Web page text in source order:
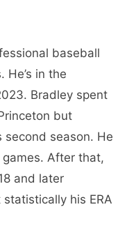
baseball
He’s in the
Bradley spent
but
season. He
After that,
and later
his ERA